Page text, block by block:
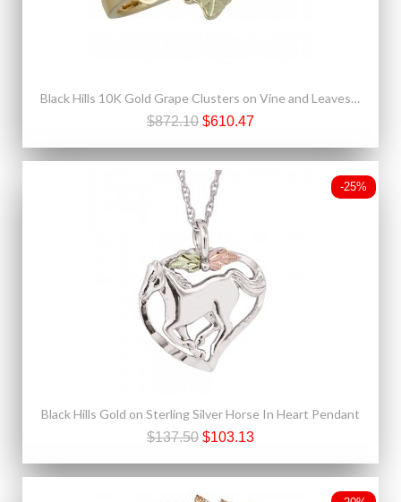
Black Hills 10K Gold Grape Clusters on Vine and Leaves Ring
$872.10 $610.47
-25%
Black Hills Gold on Sterling Silver Horse In Heart Pendant
$137.50 $103.13